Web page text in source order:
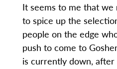
It seems to me that
to spice up the
people on the edge
push to come to
is currently down, after